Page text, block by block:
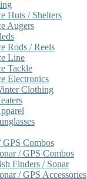
Huts / Shelters
Augers
Rods / Reels
Line
Tackle
Electronics
Clothing
GPS Combos
/ GPS Combos
Finders / Sonar
/ GPS Accessories